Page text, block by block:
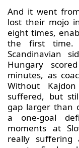
And it went
lost their mojo
eight times,
the first time.
Scandinavian
Hungary
minutes, as
Without
suffered, but
gap larger than
a one-goal
moments at
really